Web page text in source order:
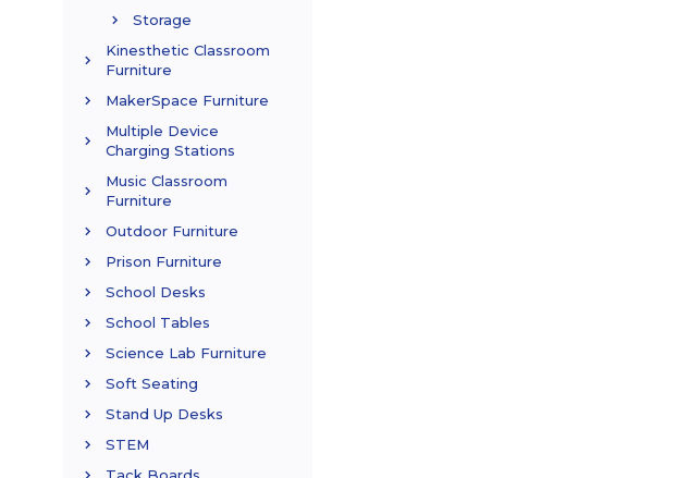
Storage
Kinesthetic Classroom
Furniture
MakerSpace Furniture
Multiple Device
Charging Stations
Music Classroom
Furniture
Outdoor Furniture
Prison Furniture
School Desks
School Tables
Science Lab Furniture
Soft Seating
Stand Up Desks
STEM